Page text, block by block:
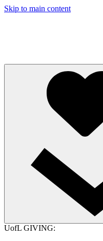
Skip to main content
UofL GIVING: